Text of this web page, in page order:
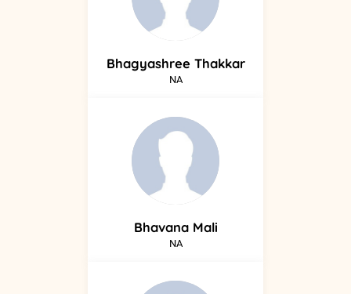
Bhagyashree Thakkar
NA
Bhavana Mali
NA